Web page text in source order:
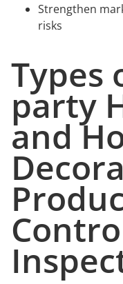
Strengthen
risks
Types
party
and